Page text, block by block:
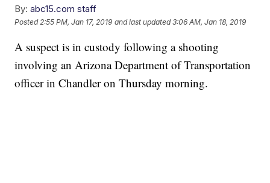
By: abc15.com staff
Posted 2:55 PM, Jan 17, 2019 and last updated 3:06 AM, Jan 18, 2019
A suspect is in custody following a shooting
involving an Arizona Department of Transportation
officer in Chandler on Thursday morning.